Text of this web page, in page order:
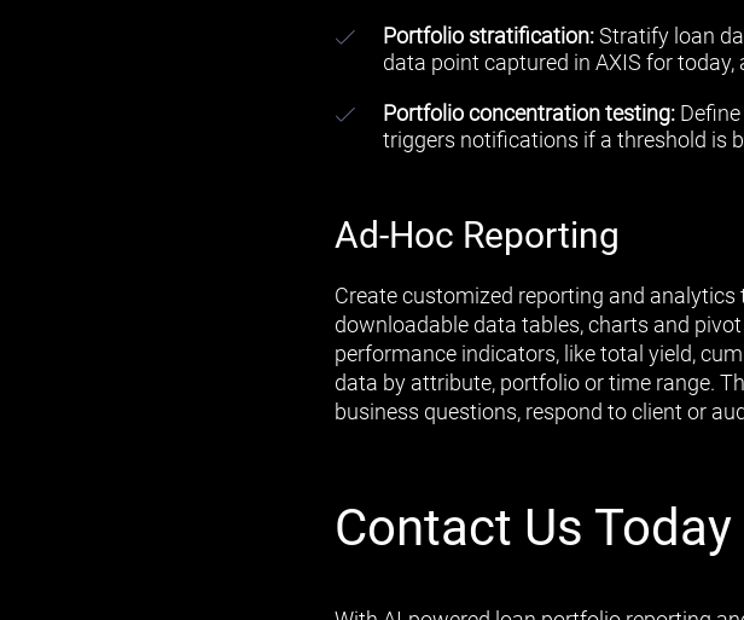
Portfolio stratification:Stratify loan
data point captured in AXIS for
Portfolio concentration testing:
triggers notifications if a threshold is
Ad-Hoc Reporting
Create customized reporting and
downloadable data tables, charts and
performance indicators, like total yield,
data by attribute, portfolio or time range.
business questions, respond to client or
Contact Us Today